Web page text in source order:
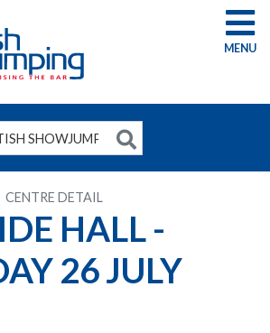
G
CENTRE DETAIL
HALL -
26 JULY